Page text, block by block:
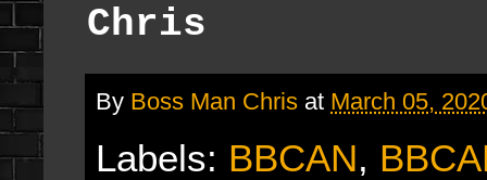
Chris
By Boss Man Chris at March 05,
Labels: BBCAN,